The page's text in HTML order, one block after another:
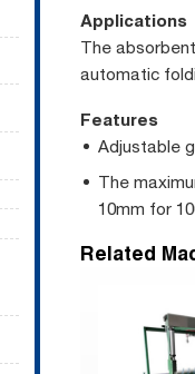
Applications
The
automatic
Features
Adjustable
The
10mm for
Related